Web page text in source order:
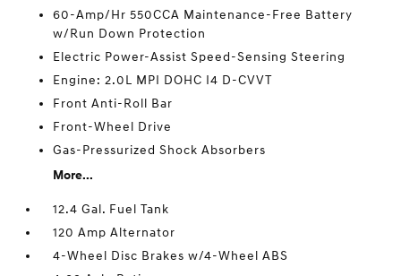
60-Amp/Hr 550CCA Maintenance-Free Battery
w/Run Down Protection
Electric Power-Assist Speed-Sensing Steering
Engine: 2.0L MPI DOHC I4 D-CVVT
Front Anti-Roll Bar
Front-Wheel Drive
Gas-Pressurized Shock Absorbers
More...
12.4 Gal. Fuel Tank
120 Amp Alternator
4-Wheel Disc Brakes w/4-Wheel ABS